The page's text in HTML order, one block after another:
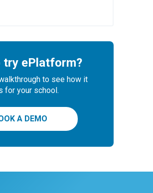
try ePlatform?
to see how it
for your school.
A DEMO